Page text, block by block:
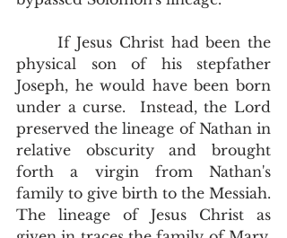
physical son of his stepfather
Joseph, he would have been born
under a curse.  Instead, the Lord
preserved the lineage of Nathan in
relative obscurity and brought
forth a virgin from Nathan's
family to give birth to the Messiah.
The lineage of Jesus Christ as